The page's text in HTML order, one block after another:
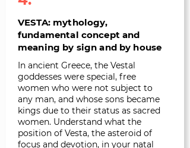
VESTA: mythology,
fundamental concept and
meaning by sign and by house
In ancient Greece, the Vestal
goddesses were special, free
women who were not subject to
any man, and whose sons became
kings due to their status as sacred
women. Understand what the
position of Vesta, the asteroid of
focus and devotion, in your natal